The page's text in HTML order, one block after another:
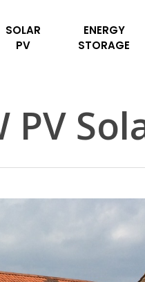
SOLAR
PV
ENERGY
STORAGE
PV